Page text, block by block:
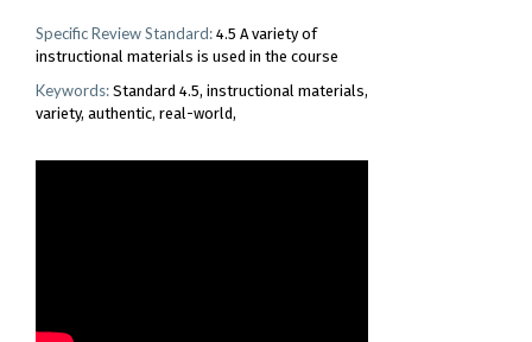
Specific Review Standard: 4.5 A variety of
instructional materials is used in the course
Keywords: Standard 4.5 instructional materials
variety authentic real-world